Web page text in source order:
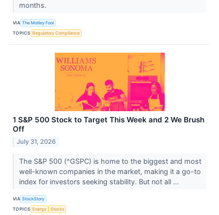
months.
VIA The Motley Fool
TOPICS Regulatory Compliance
1 S&P 500 Stock to Target This Week and 2 We Brush
Off
July 31, 2026
The S&P 500 (^GSPC) is home to the biggest and most
well-known companies in the market, making it a go-to
index for investors seeking stability. But not all ...
VIA StockStory
TOPICS Energy Stocks